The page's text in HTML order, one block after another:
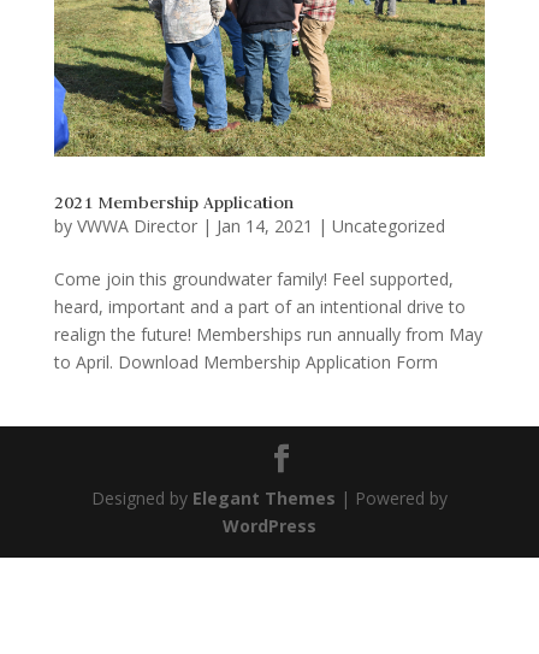
2021 Membership Application
by VWWA Director| Jan 14, 2021 | Uncategorized
Come join this groundwater family! Feel supported,
heard, important and a part of an intentional drive to
realign the future! Memberships run annually from May
to April. Download Membership Application Form
Designed by Elegant Themes | Powered by
WordPress